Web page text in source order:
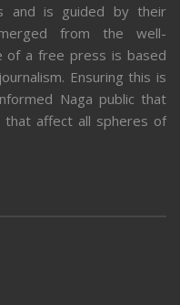
and is guided by their
from the well-
of a free press is based
Ensuring this is
Naga public that
that affect all spheres of